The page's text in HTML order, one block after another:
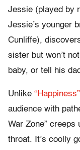
Jessie (played by
Jessie’s younger
Cunliffe),
sister but won’t
baby, or tell his
Unlike “Happiness”
audience with
War Zone”
throat. It’s coolly